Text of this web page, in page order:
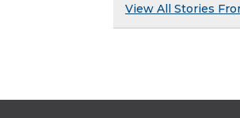
View All Stories